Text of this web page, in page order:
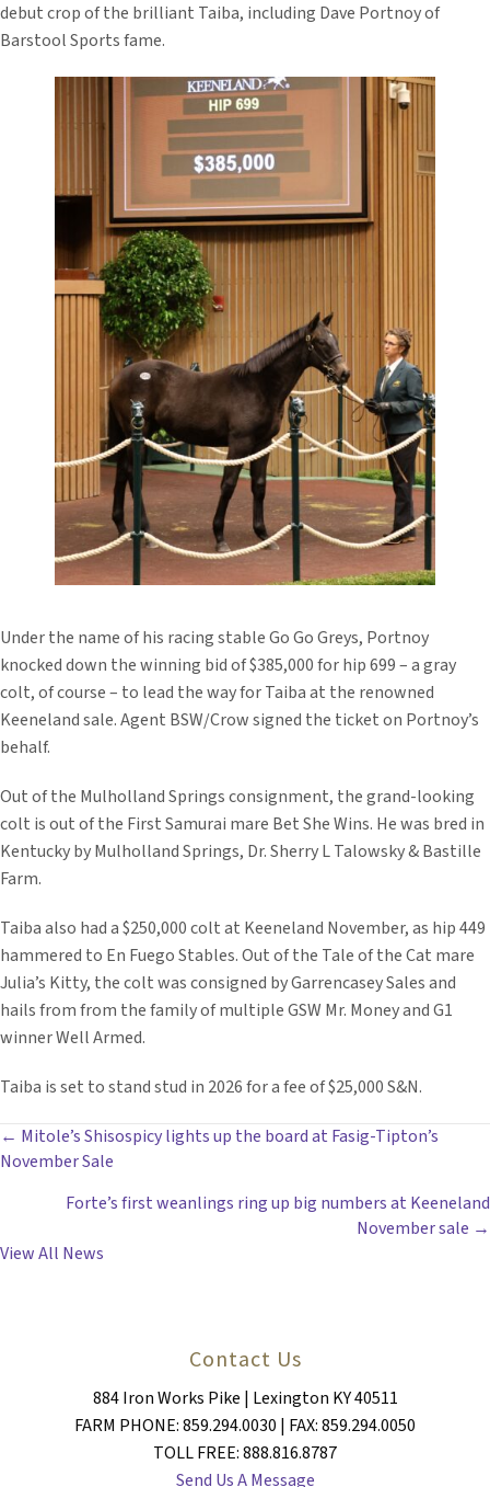
debut crop of the brilliant Taiba, including Dave Portnoy of
Barstool Sports fame.
Under the name of his racing stable Go Go Greys, Portnoy
knocked down the winning bid of $385,000 for hip 699 – a gray
colt, of course – to lead the way for Taiba at the renowned
Keeneland sale. Agent BSW/Crow signed the ticket on Portnoy’s
behalf.
Out of the Mulholland Springs consignment, the grand-looking
colt is out of the First Samurai mare Bet She Wins. He was bred in
Kentucky by Mulholland Springs, Dr. Sherry L Talowsky & Bastille
Farm.
Taiba also had a $250,000 colt at Keeneland November, as hip 449
hammered to En Fuego Stables. Out of the Tale of the Cat mare
Julia’s Kitty, the colt was consigned by Garrencasey Sales and
hails from from the family of multiple GSW Mr. Money and G1
winner Well Armed.
Taiba is set to stand stud in 2026 for a fee of $25,000 S&N.
POSTS
NAVIGATION
← Mitole’s Shisospicy lights up the board at Fasig-Tipton’s
November Sale
Forte’s first weanlings ring up big numbers at Keeneland
November sale →
View All News
Contact Us
884 Iron Works Pike | Lexington KY 40511
FARM PHONE: 859.294.0030 | FAX: 859.294.0050
TOLL FREE: 888.816.8787
Send Us A Message